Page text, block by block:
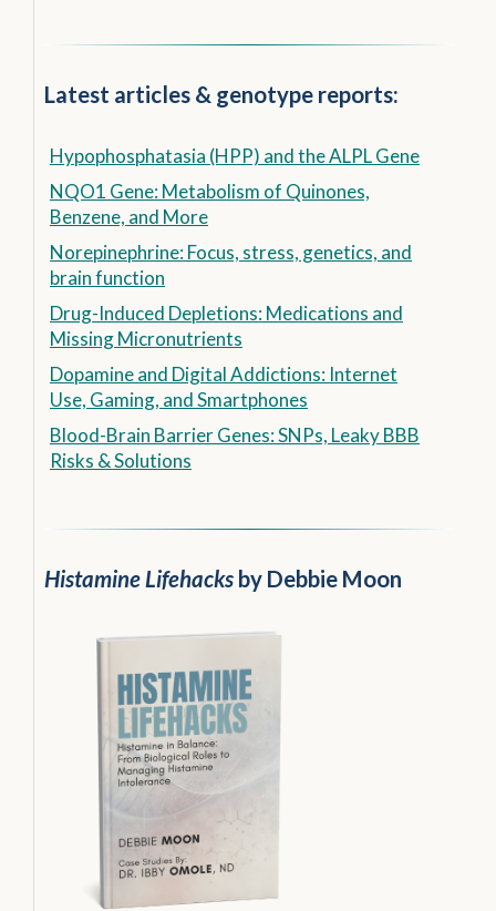
Latest articles & genotype reports:
Hypophosphatasia (HPP) and the ALPL Gene
NQO1 Gene: Metabolism of Quinones,
Benzene, and More
Norepinephrine: Focus, stress, genetics, and
brain function
Drug-Induced Depletions: Medications and
Missing Micronutrients
Dopamine and Digital Addictions: Internet
Use, Gaming, and Smartphones
Blood-Brain Barrier Genes: SNPs, Leaky BBB
Risks & Solutions
Histamine Lifehacks by Debbie Moon